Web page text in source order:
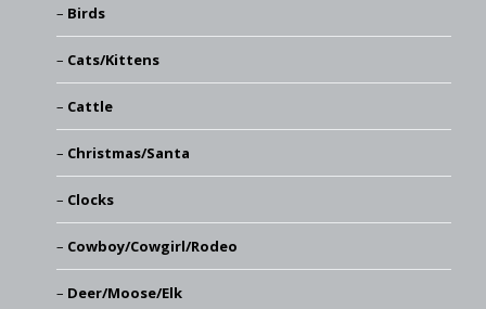
Birds
Cats/Kittens
Cattle
Christmas/Santa
Clocks
Cowboy/Cowgirl/Rodeo
Deer/Moose/Elk